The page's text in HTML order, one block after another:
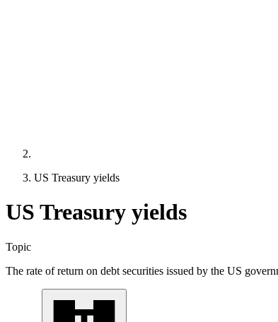
US Treasury yields
US Treasury yields
Topic
The rate of return on debt securities issued by the US